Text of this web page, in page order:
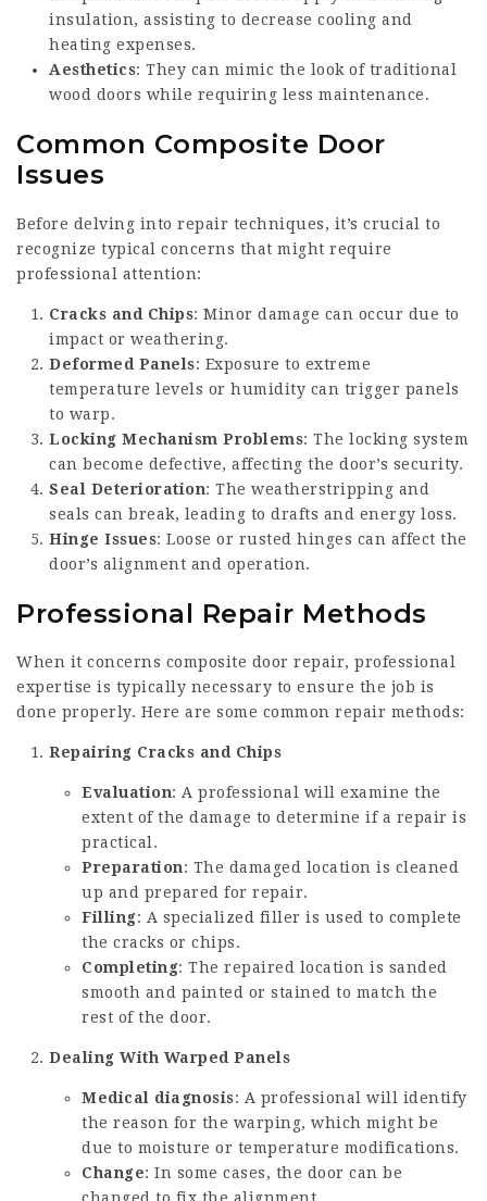
insulation, assisting to decrease cooling and
heating expenses.
Aesthetics: They can mimic the look of traditional
wood doors while requiring less maintenance.
Common Composite Door
Issues
Before delving into repair techniques, it’s crucial to
recognize typical concerns that might require
professional attention:
Cracks and Chips: Minor damage can occur due to
impact or weathering.
Deformed Panels: Exposure to extreme
temperature levels or humidity can trigger panels
to warp.
Locking Mechanism Problems: The locking system
can become defective, affecting the door’s security.
Seal Deterioration: The weatherstripping and
seals can break, leading to drafts and energy loss.
Hinge Issues: Loose or rusted hinges can affect the
door’s alignment and operation.
Professional Repair Methods
When it concerns composite door repair, professional
expertise is typically necessary to ensure the job is
done properly. Here are some common repair methods:
Repairing Cracks and Chips
Evaluation: A professional will examine the
extent of the damage to determine if a repair is
practical.
Preparation: The damaged location is cleaned
up and prepared for repair.
Filling: A specialized filler is used to complete
the cracks or chips.
Completing: The repaired location is sanded
smooth and painted or stained to match the
rest of the door.
Dealing With Warped Panels
Medical diagnosis: A professional will identify
the reason for the warping, which might be
due to moisture or temperature modifications.
Change: In some cases, the door can be